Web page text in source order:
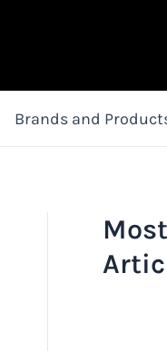
Brands and